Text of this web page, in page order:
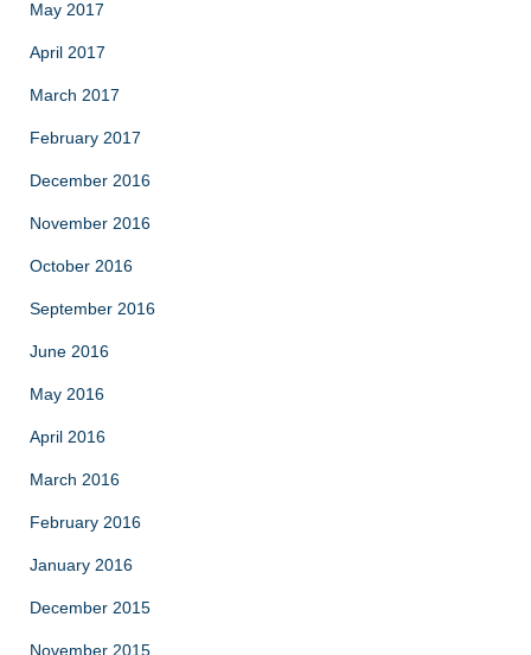
May 2017
April 2017
March 2017
February 2017
December 2016
November 2016
October 2016
September 2016
June 2016
May 2016
April 2016
March 2016
February 2016
January 2016
December 2015
November 2015